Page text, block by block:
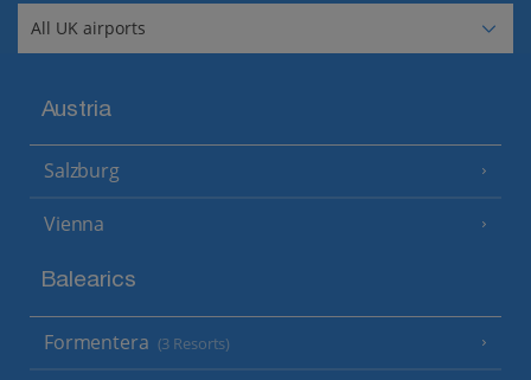
Austria
Salzburg
Vienna
Balearics
Formentera (3 Resorts)